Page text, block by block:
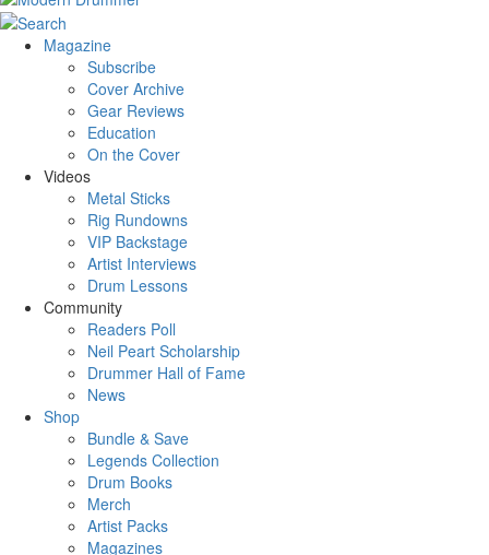
Magazine
Subscribe
Cover Archive
Gear Reviews
Education
On the Cover
Videos
Metal Sticks
Rig Rundowns
VIP Backstage
Artist Interviews
Drum Lessons
Community
Readers Poll
Neil Peart Scholarship
Drummer Hall of Fame
News
Shop
Bundle & Save
Legends Collection
Drum Books
Merch
Artist Packs
Magazines